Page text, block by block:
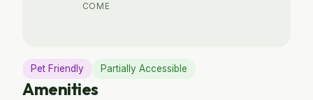
COME
Pet Friendly Partially Accessible
Amenities